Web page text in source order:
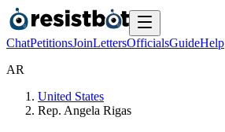
ChatPetitionsJoinLettersOfficialsGuideHelp
AR
United States
Rep. Angela Rigas